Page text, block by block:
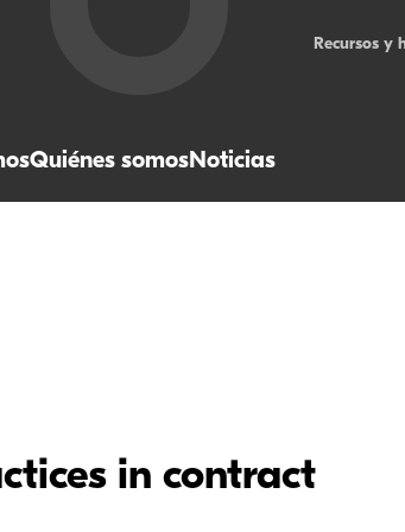
Quiénes somosNoticias
Recursos y
in contract